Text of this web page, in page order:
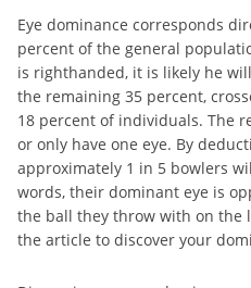
Eye dominance corresponds
percent of the general
is righthanded, it is likely he
the remaining 35 percent,
18 percent of individuals. The
or only have one eye. By
approximately 1 in 5 bowlers
words, their dominant eye is
the ball they throw with on the
the article to discover your